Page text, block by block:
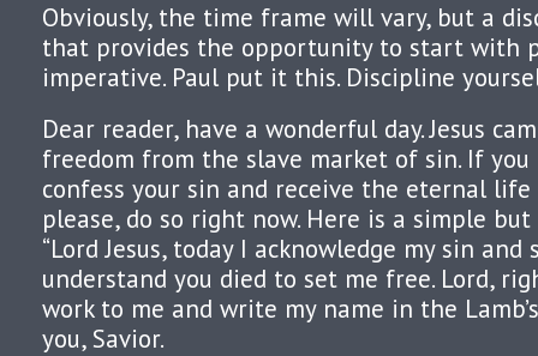
Obviously, the time frame will vary, but a
that provides the opportunity to start with
imperative. Paul put it this. Discipline
Dear reader, have a wonderful day. Jesus
freedom from the slave market of sin. If you
confess your sin and receive the eternal
please, do so right now. Here is a simple
“Lord Jesus, today I acknowledge my sin and
understand you died to set me free. Lord,
work to me and write my name in the
you, Savior.